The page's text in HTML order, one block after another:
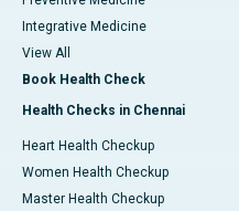
Integrative Medicine
View All
Book Health Check
Health Checks in Chennai
Heart Health Checkup
Women Health Checkup
Master Health Checkup